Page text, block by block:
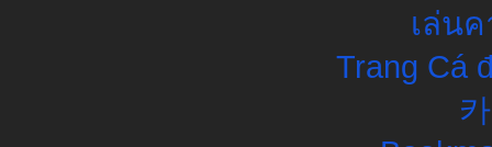
เล่น
Trang Cá